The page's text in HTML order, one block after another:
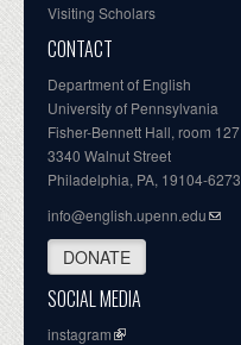
Visiting Scholars
CONTACT
Department of English
University of Pennsylvania
Fisher-Bennett Hall, room 127
3340 Walnut Street
Philadelphia, PA, 19104-6273
info@english.upenn.edu
DONATE
SOCIAL MEDIA
instagram